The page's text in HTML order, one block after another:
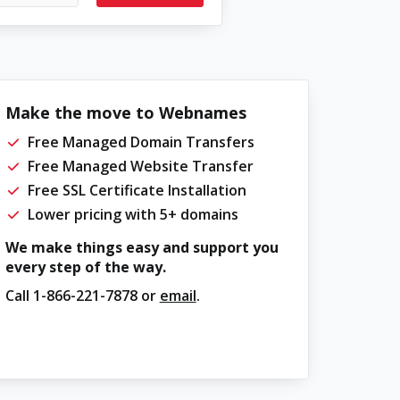
Make the move to Webnames
Free Managed Domain Transfers
Free Managed Website Transfer
Free SSL Certificate Installation
Lower pricing with 5+ domains
We make things easy and support you
every step of the way.
Call 1-866-221-7878or email.